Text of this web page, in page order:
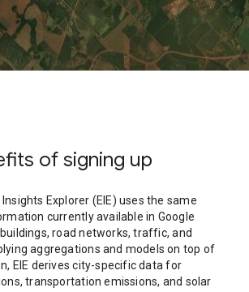
72.07
12.93
12.21
1.94
of signing up
Explorer (EIE) uses the same
currently available in Google
road networks, traffic, and
aggregations and models on top of
EIE derives city-specific data for
transportation emissions, and solar